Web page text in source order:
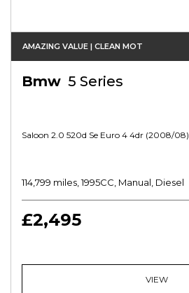
AMAZING VALUE | CLEAN MOT
Bmw 5 Series
Saloon 2.0 520d Se Euro 4 4dr (2008/08)
114,799 miles, 1995CC, Manual, Diesel
£2,495
VIEW